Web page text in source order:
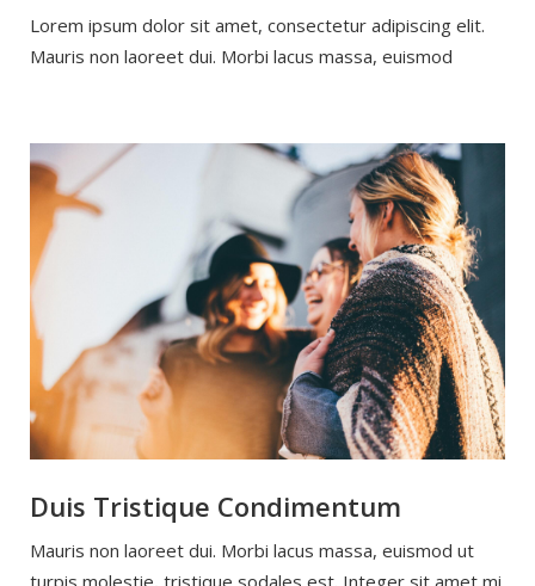
Lorem ipsum dolor sit amet, consectetur adipiscing elit.
Mauris non laoreet dui. Morbi lacus massa, euismod
Duis Tristique Condimentum
Mauris non laoreet dui. Morbi lacus massa, euismod ut
turpis molestie, tristique sodales est. Integer sit amet mi